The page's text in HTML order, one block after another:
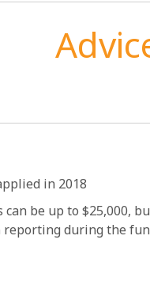
in 2018
be up to $25,000,
reporting during the